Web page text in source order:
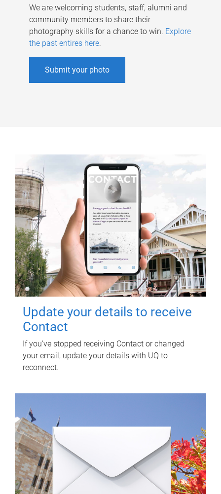
We are welcoming students, staff, alumni and
community members to share their
photography skills for a chance to win. Explore
the past entires here.
Submit your photo
Update your details to receive
Contact
If you've stopped receiving Contact or changed
your email, update your details with UQ to
reconnect.